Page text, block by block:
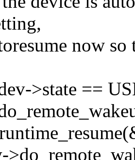
now so
>state ==